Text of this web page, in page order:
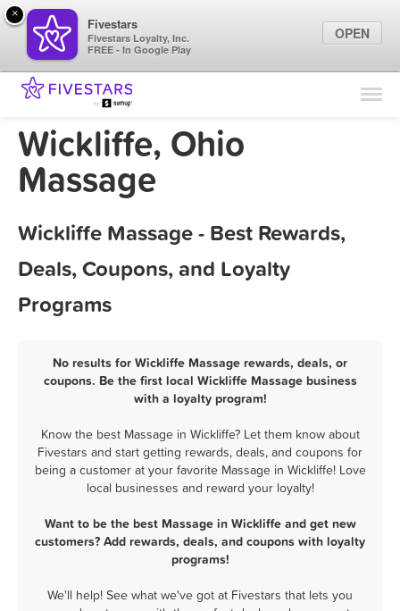
Find Locations
Wickliffe, Ohio
Massage
Wickliffe Massage - Best Rewards,
Deals, Coupons, and Loyalty
Programs
No results for Wickliffe Massage rewards, deals, or
coupons. Be the first local Wickliffe Massage business
with a loyalty program!
Know the best Massage in Wickliffe? Let them know about
Fivestars and start getting rewards, deals, and coupons for
being a customer at your favorite Massage in Wickliffe! Love
local businesses and reward your loyalty!
Want to be the best Massage in Wickliffe and get new
customers? Add rewards, deals, and coupons with loyalty
programs!
We'll help! See what we've got at Fivestars that lets you
×
Fivestars
Fivestars Loyalty, Inc.
FREE - In Google Play
OPEN